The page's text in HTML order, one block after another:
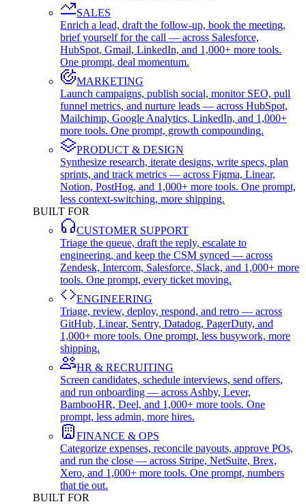
SALES
Enrich a lead, draft the follow-up, book the meeting,
brief yourself for the call — across Salesforce,
HubSpot, Gmail, LinkedIn, and 1,000+ more tools.
One prompt, deal momentum.
MARKETING
Launch campaigns, publish social, monitor SEO, pull
funnel metrics, and nurture leads — across HubSpot,
Mailchimp, Google Analytics, LinkedIn, and 1,000+
more tools. One prompt, growth compounding.
PRODUCT & DESIGN
Synthesize research, iterate designs, write specs, plan
sprints, and track metrics — across Figma, Linear,
Notion, PostHog, and 1,000+ more tools. One prompt,
less context-switching, more shipping.
BUILT FOR
CUSTOMER SUPPORT
Triage the queue, draft the reply, escalate to
engineering, and keep the CSM synced — across
Zendesk, Intercom, Salesforce, Slack, and 1,000+ more
tools. One prompt, every ticket moving.
ENGINEERING
Triage, review, deploy, respond, and retro — across
GitHub, Linear, Sentry, Datadog, PagerDuty, and
1,000+ more tools. One prompt, less busywork, more
shipping.
HR & RECRUITING
Screen candidates, schedule interviews, send offers,
and run onboarding — across Ashby, Lever,
BambooHR, Deel, and 1,000+ more tools. One
prompt, less admin, more hires.
FINANCE & OPS
Categorize expenses, reconcile payouts, approve POs,
and run the close — across Stripe, NetSuite, Brex,
Xero, and 1,000+ more tools. One prompt, numbers
that tie out.
BUILT FOR